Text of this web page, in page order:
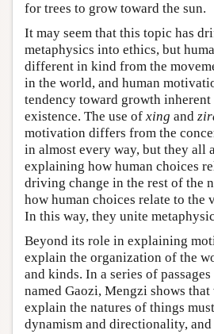
for trees to grow toward the sun.
It may seem that this topic has
metaphysics into ethics, but
different in kind from the
in the world, and human
tendency toward growth
existence. The use of xing and
motivation differs from the
in almost every way, but they all
explaining how human choices
driving change in the rest of the
how human choices relate to the
In this way, they unite
Beyond its role in explaining
explain the organization of the
and kinds. In a series of
named Gaozi, Mengzi shows
explain the natures of things
dynamism and directionality,